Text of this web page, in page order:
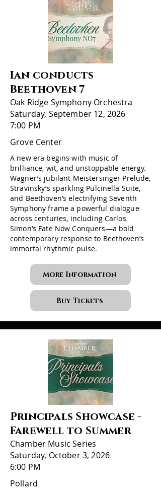
Ian conducts
Beethoven 7
Oak Ridge Symphony Orchestra
Saturday, September 12, 2026
7:00 PM
Grove Center
A new era begins with music of
brilliance, wit, and unstoppable energy.
Wagner’s jubilant Meistersinger Prelude,
Stravinsky’s sparkling Pulcinella Suite,
and Beethoven’s electrifying Seventh
Symphony frame a powerful dialogue
across centuries, including Carlos
Simon’s Fate Now Conquers—a bold
contemporary response to Beethoven’s
immortal rhythmic pulse.
More Information
Buy Tickets
Principals Showcase -
Farewell to Summer
Chamber Music Series
Saturday, October 3, 2026
6:00 PM
Pollard